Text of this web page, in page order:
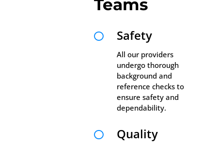
Teams
 Safety
All our providers
undergo thorough
background and
reference checks to
ensure safety and
dependability.
 Quality